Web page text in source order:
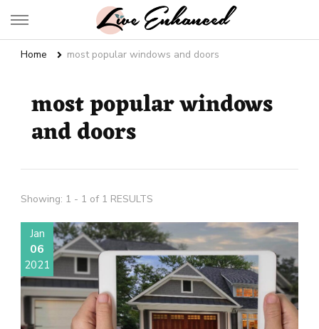
Live Enhanced
Home most popular windows and doors
most popular windows
and doors
Showing: 1 - 1 of 1 RESULTS
Jan
06
2021